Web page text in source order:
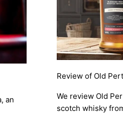
an
Review of Old
We review Old
scotch whisky